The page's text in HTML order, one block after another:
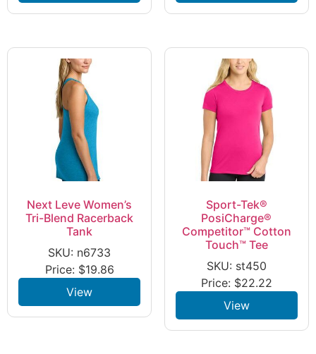
Next Leve Women’s
Tri-Blend Racerback
Tank
SKU: n6733
Price: $19.86
View
Sport-Tek®
PosiCharge®
Competitor™ Cotton
Touch™ Tee
SKU: st450
Price: $22.22
View